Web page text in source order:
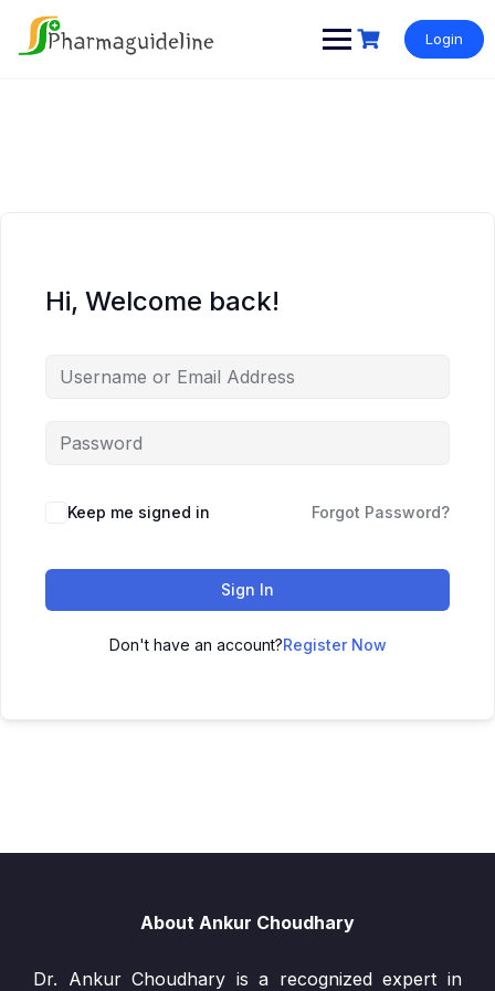
content
Login
Hi, Welcome back!
Keep me signed in Forgot Password?
Sign In
Don't have an account?Register Now
About Ankur Choudhary
Dr. Ankur Choudhary is a recognized expert in